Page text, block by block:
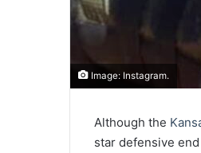
Image: Instagram.
Although the
star defensive